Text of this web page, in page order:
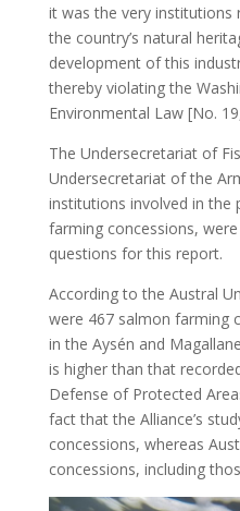
it was the very institutions
the country’s natural
development of this
thereby violating the
Environmental Law [No.
The Undersecretariat of
Undersecretariat of the
institutions involved in the
farming concessions,
questions for this report.
According to the Austral
were 467 salmon farming
in the Aysén and
is higher than that
Defense of Protected
fact that the Alliance’s
concessions, whereas
concessions, including